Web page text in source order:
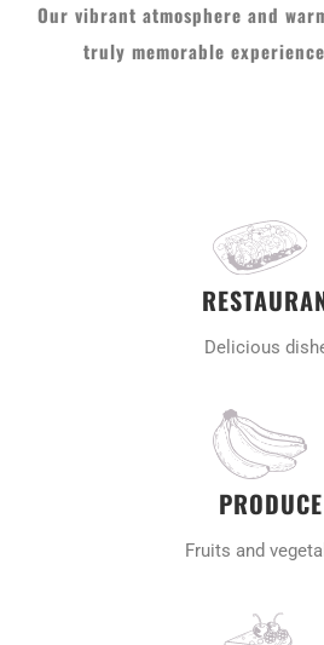
Our vibrant atmosphere and
truly memorable
Delicious
PRODUCE
Fruits and